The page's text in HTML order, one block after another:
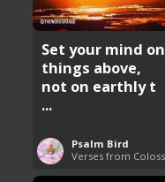
Set your mind on
things above,
not on earthly t
...
Psalm Bird